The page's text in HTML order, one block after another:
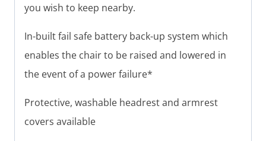
you wish to keep nearby.
In-built fail safe battery back-up system which
enables the chair to be raised and lowered in
the event of a power failure*
Protective, washable headrest and armrest
covers available